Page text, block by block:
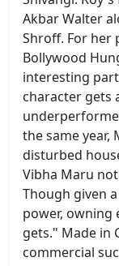
Akbar Walter
Shroff. For her
Bollywood
interesting
character gets
the same year,
disturbed
Vibha Maru
Though given
power, owning
gets." Made in
commercial